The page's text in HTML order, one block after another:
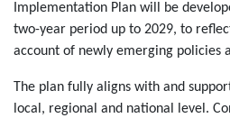
Implementation Plan will be
two-year period up to 2029, to
account of newly emerging policies
The plan fully aligns with and
local, regional and national level.